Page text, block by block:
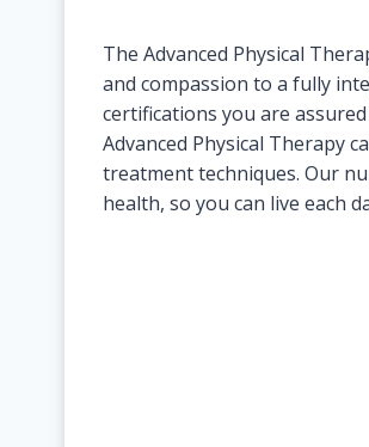
The Advanced Physical
and compassion to a fully
certifications you are
Advanced Physical Therapy
treatment techniques. Our
health, so you can live each